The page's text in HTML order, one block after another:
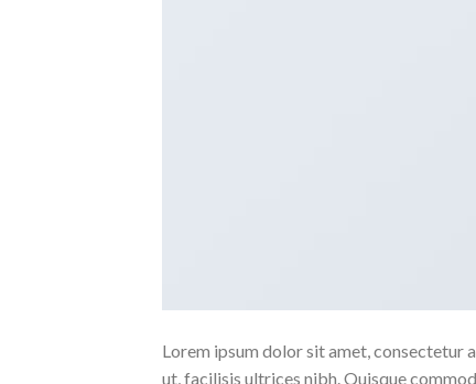
Lorem ipsum dolor sit amet, consectetur
ut, facilisis ultrices nibh. Quisque